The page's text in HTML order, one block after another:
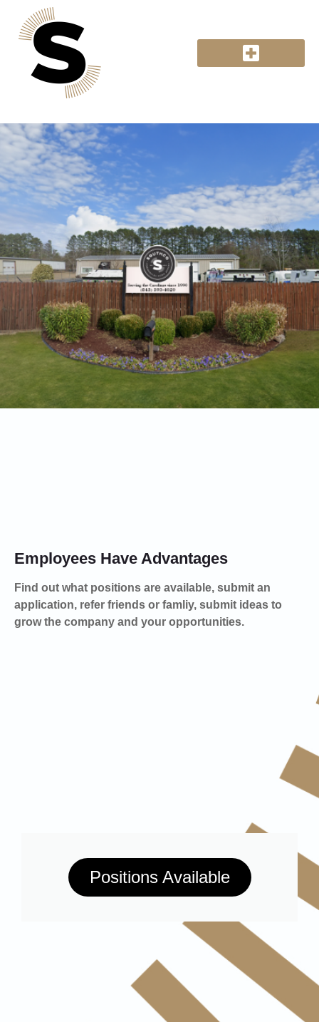
Hiring
Employees Have Advantages
Find out what positions are available, submit an
application, refer friends or famliy, submit ideas to
grow the company and your opportunities.
Positions Available